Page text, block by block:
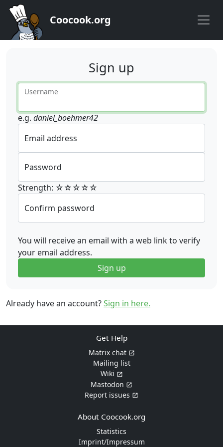
Coocook.org
Sign up
Username
e.g. daniel_boehmer42
Email address
Password
Strength: ☆☆☆☆☆
Confirm password
You will receive an email with a web link to verify
your email address.
Sign up
Already have an account?Sign in here.
Get Help
Matrix chat
Mailing list
Wiki
Mastodon
Report issues
About Coocook.org
Statistics
Imprint/Impressum